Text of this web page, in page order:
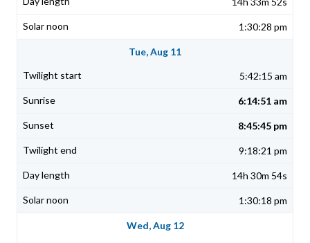
1:30:28 pm
Tue, Aug 11
5:42:15 am
6:14:51 am
8:45:45 pm
9:18:21 pm
14h 30m 54s
1:30:18 pm
Wed, Aug 12